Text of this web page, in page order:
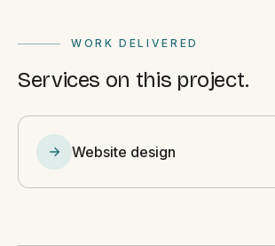
WORK DELIVERED
Services on this project.
Website design